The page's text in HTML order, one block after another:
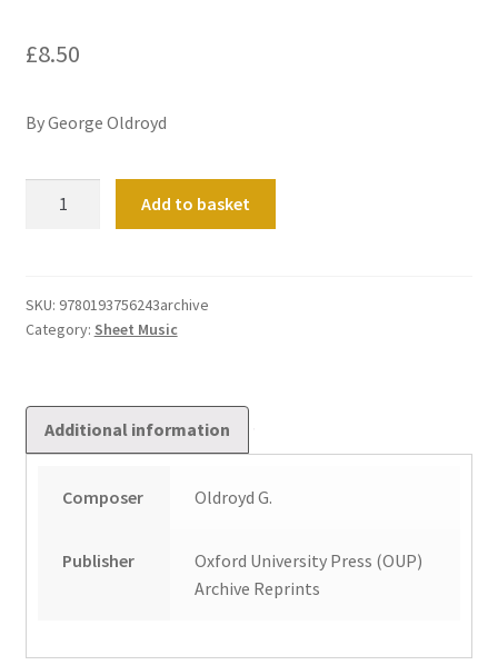
£8.50
By George Oldroyd
Add to basket
SKU: 9780193756243archive
Category: Sheet Music
Additional information
Composer Oldroyd G.
Publisher
Oxford University Press (OUP)
Archive Reprints